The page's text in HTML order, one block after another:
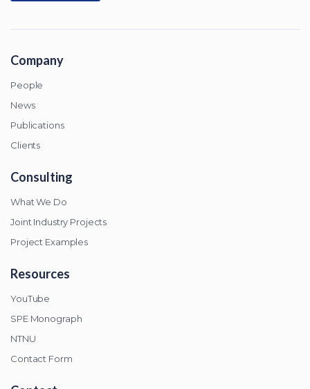
Company
People
News
Publications
Clients
Consulting
What We Do
Joint Industry Projects
Project Examples
Resources
YouTube
SPE Monograph
NTNU
Contact Form